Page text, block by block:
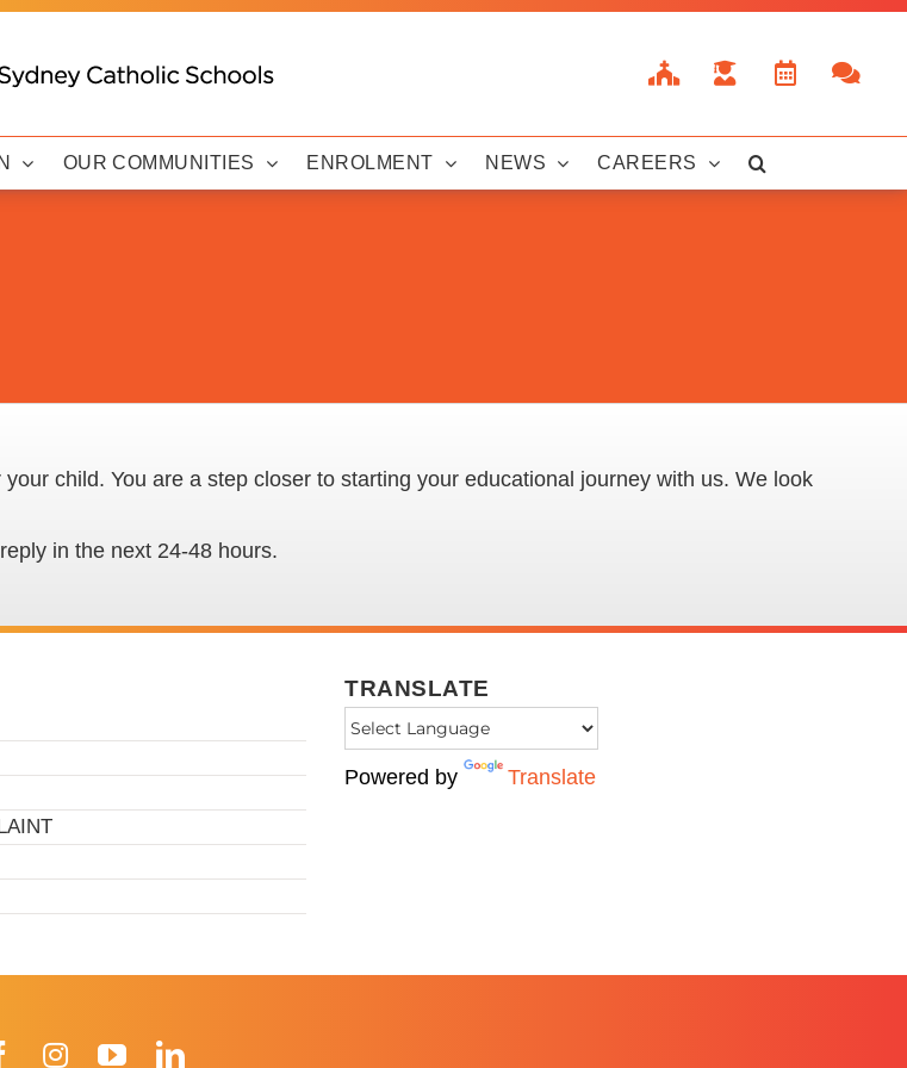
OUR COMMUNITIES ENROLMENT NEWS CAREERS
child. You are a step closer to starting your educational journey with us. We look
in the next 24-48 hours.
TRANSLATE
Powered by Translate
FacebookInstagramYouTube